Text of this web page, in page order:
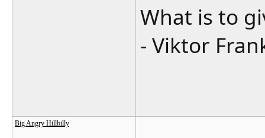
What is to
- Viktor
Big Angry Hillbilly